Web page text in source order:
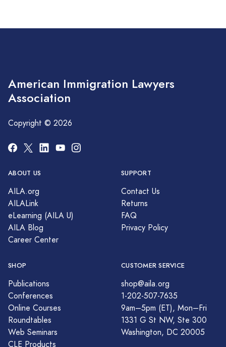
American Immigration Lawyers
Association
Copyright © 2026
ABOUT US
AILA.org
AILALink
eLearning (AILA U)
AILA Blog
Career Center
SUPPORT
Contact Us
Returns
FAQ
Privacy Policy
SHOP
Publications
Conferences
Online Courses
Roundtables
Web Seminars
CLE Products
CUSTOMER SERVICE
shop@aila.org
1-202-507-7635
9am–5pm (ET), Mon–Fri
1331 G St NW, Ste 300
Washington, DC 20005